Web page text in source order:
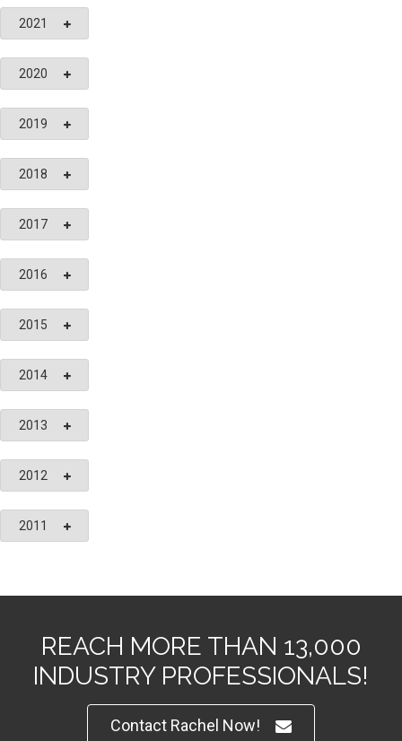
2021
2020
2019
2018
2017
2016
2015
2014
2013
2012
2011
REACH MORE THAN 13,000
INDUSTRY PROFESSIONALS!
Contact Rachel Now!